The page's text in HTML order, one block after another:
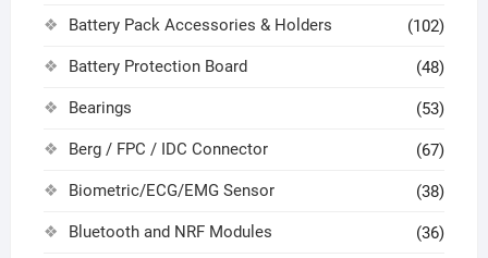
Battery Pack Accessories & Holders (102)
Battery Protection Board (48)
Bearings (53)
Berg / FPC / IDC Connector (67)
Biometric/ECG/EMG Sensor (38)
Bluetooth and NRF Modules (36)